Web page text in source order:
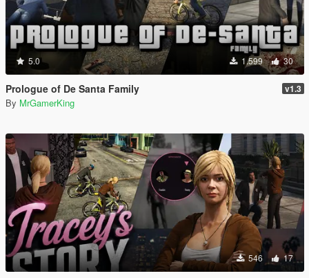
5.0 1.599 30
Prologue of De Santa Family v1.3
By MrGamerKing
546 17